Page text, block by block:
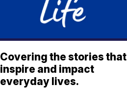
Covering the stories that
inspire and impact
everyday lives.